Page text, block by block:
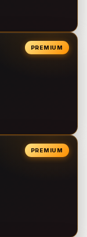
PREMIUM
PREMIUM